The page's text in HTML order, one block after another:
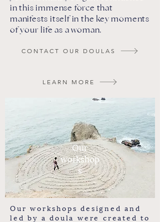
in this immense force that
manifests itself in the key moments
of your life as a woman.
CONTACT OUR DOULAS
LEARN MORE
Our
workshop
s
Our workshops designed and
led by a doula were created to